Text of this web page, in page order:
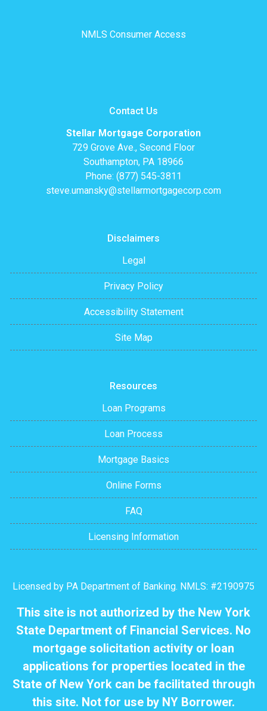
NMLS Consumer Access
Contact Us
Stellar Mortgage Corporation
729 Grove Ave., Second Floor
Southampton, PA 18966
Phone: (877) 545-3811
steve.umansky@stellarmortgagecorp.com
Disclaimers
Legal
Privacy Policy
Accessibility Statement
Site Map
Resources
Loan Programs
Loan Process
Mortgage Basics
Online Forms
FAQ
Licensing Information
Licensed by PA Department of Banking. NMLS: #2190975
This site is not authorized by the New York
State Department of Financial Services. No
mortgage solicitation activity or loan
applications for properties located in the
State of New York can be facilitated through
this site. Not for use by NY Borrower.